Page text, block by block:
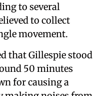
to several
to collect
movement.
that Gillespie stood
50 minutes
for causing a